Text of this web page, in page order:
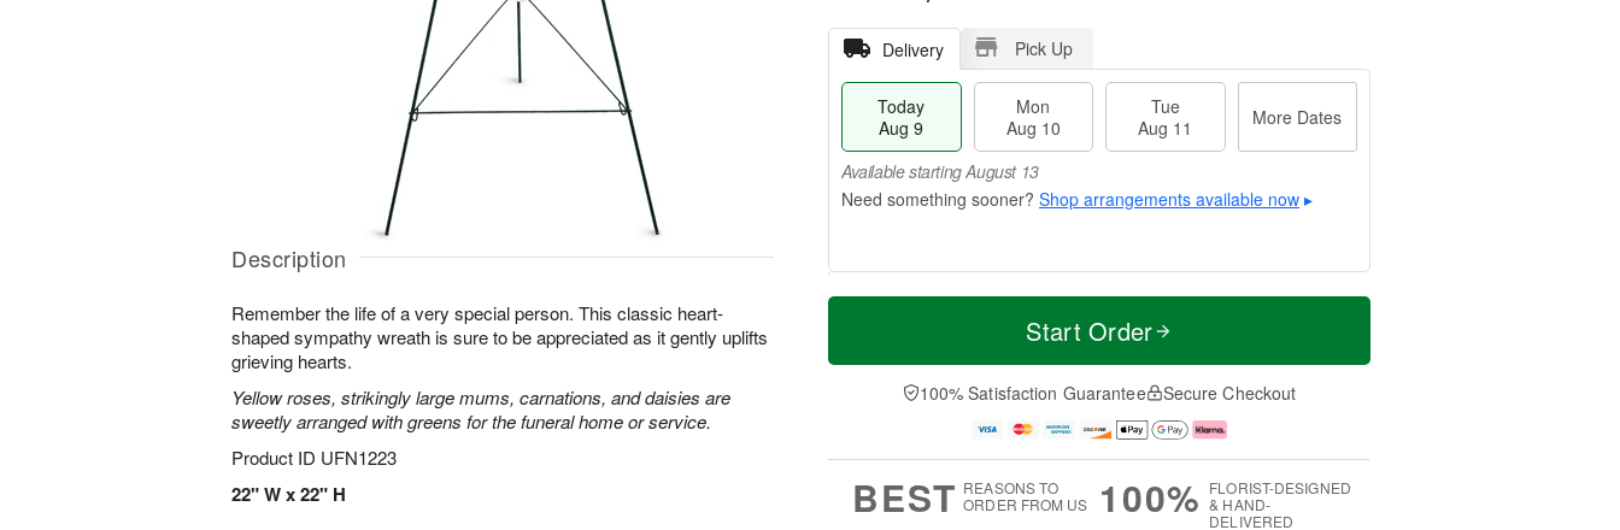
Description
Remember the life of a very special person. This classic heart-
shaped sympathy wreath is sure to be appreciated as it gently uplifts
grieving hearts.
Yellow roses, strikingly large mums, carnations, and daisies are
sweetly arranged with greens for the funeral home or service.
Product ID UFN1223
22" W x 22" H
Delivery Pick Up
Today
Aug 9
Mon
Aug 10
Tue
Aug 11
More Dates
Available starting August 13
Shop arrangements available now ▸
T
a
0
u
1
M
e
D
a
Available
Start Order
100% Satisfaction Guarantee Secure Checkout
BEST REASONS TO
ORDER FROM US
100% FLORIST-DESIGNED
& HAND-
DELIVERED